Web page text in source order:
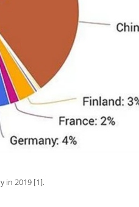
in 2019 [1].